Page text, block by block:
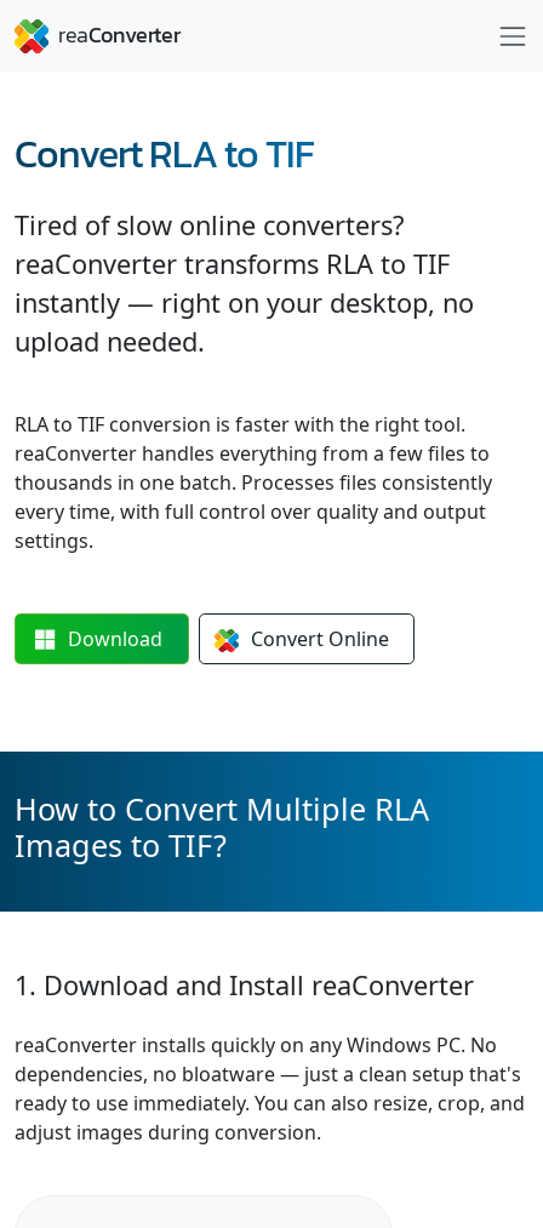
Convert RLA to TIF
Tired of slow online converters?
reaConverter transforms RLA to TIF
instantly — right on your desktop, no
upload needed.
RLA to TIF conversion is faster with the right tool.
reaConverter handles everything from a few files to
thousands in one batch. Processes files consistently
every time, with full control over quality and output
settings.
Download Convert Online
How to Convert Multiple RLA
Images to TIF?
1. Download and Install reaConverter
reaConverter installs quickly on any Windows PC. No
dependencies, no bloatware — just a clean setup that's
ready to use immediately. You can also resize, crop, and
adjust images during conversion.